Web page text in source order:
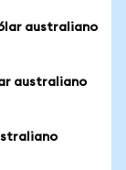
australiano
australiano